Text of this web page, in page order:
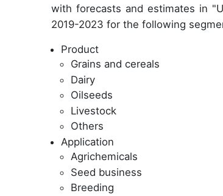
with forecasts and estimates in
2019-2023 for the following
Product
Grains and cereals
Dairy
Oilseeds
Livestock
Others
Application
Agrichemicals
Seed business
Breeding